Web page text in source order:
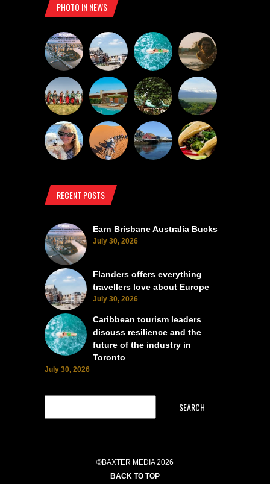
PHOTO IN NEWS
RECENT POSTS
Earn Brisbane Australia Bucks
July 30, 2026
Flanders offers everything
travellers love about Europe
July 30, 2026
Caribbean tourism leaders
discuss resilience and the
future of the industry in
Toronto
July 30, 2026
SEARCH
©BAXTER MEDIA 2026
BACK TO TOP